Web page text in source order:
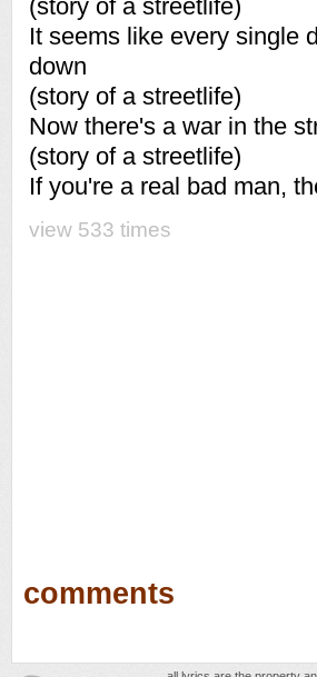
(story of a streetlife)
It seems like every single
down
(story of a streetlife)
Now there's a war in the
(story of a streetlife)
If you're a real bad man,
view 533 times
comments